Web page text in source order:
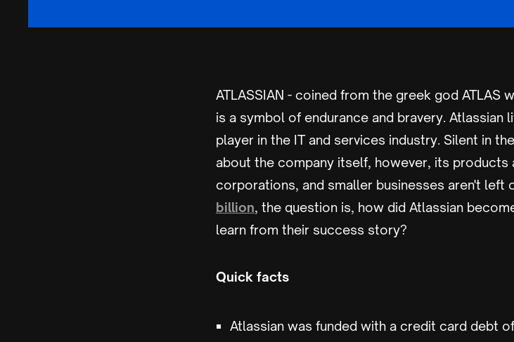
ATLASSIAN - coined from the greek god
is a symbol of endurance and bravery. Atlassian
player in the IT and services industry. Silent in
about the company itself, however, its products
corporations, and smaller businesses aren't left
billion, the question is, how did Atlassian
learn from their success story?
Quick facts
Atlassian was funded with a credit card debt